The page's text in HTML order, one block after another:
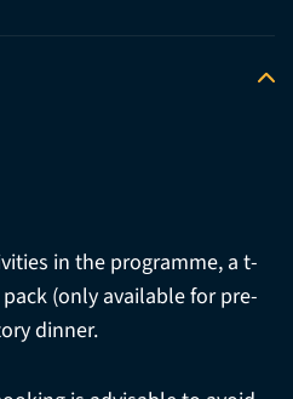
in the programme, a t-
(only available for pre-
dinner.